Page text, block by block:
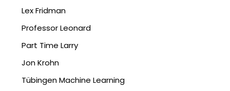
Lex Fridman
Professor Leonard
Part Time Larry
Jon Krohn
Tübingen Machine Learning